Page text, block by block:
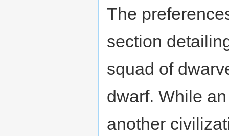
The
section
squad of
dwarf. While
another